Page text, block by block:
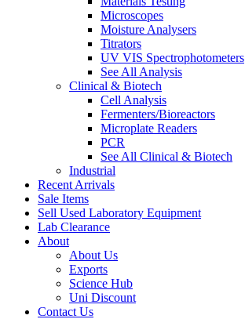
Microscopes
Moisture Analysers
Titrators
UV VIS Spectrophotometers
See All Analysis
Clinical & Biotech
Cell Analysis
Fermenters/Bioreactors
Microplate Readers
PCR
See All Clinical & Biotech
Industrial
Recent Arrivals
Sale Items
Sell Used Laboratory Equipment
Lab Clearance
About
About Us
Exports
Science Hub
Uni Discount
Contact Us